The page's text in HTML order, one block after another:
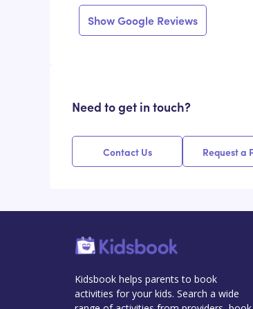
Show Google Reviews
Need to get in touch?
Contact Us Request a
Kidsbook helps parents to book
activities for your kids. Search a wide